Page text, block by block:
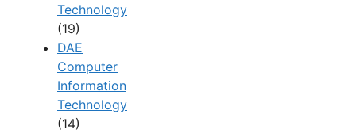
Technology
(19)
DAE
Computer
Information
Technology
(14)